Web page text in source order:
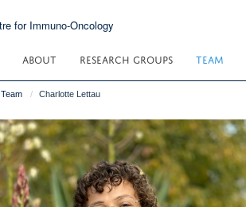
ABOUT RESEARCH GROUPS TEAM
Team Charlotte Lettau